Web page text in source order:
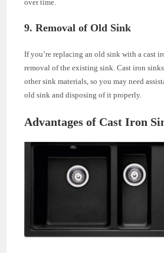
over time.
9. Removal of Old Sink
If you’re replacing an old sink with a cast
removal of the existing sink. Cast iron
other sink materials, so you may need
old sink and disposing of it properly.
Advantages of Cast Iron